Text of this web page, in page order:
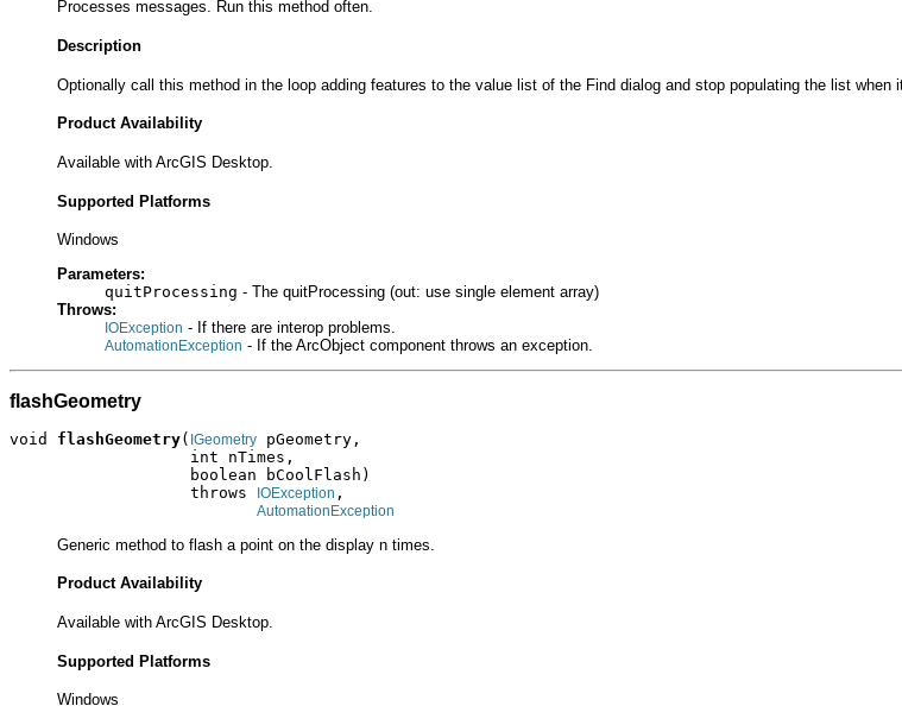
Processes messages. Run this method often.
Description
Optionally call this method in the loop adding features to the value list of the Find dialog and stop populating the list
Product Availability
Available with ArcGIS Desktop.
Supported Platforms
Windows
Parameters:
quitProcessing - The quitProcessing (out: use single element array)
Throws:
IOException - If there are interop problems.
AutomationException - If the ArcObject component throws an exception.
flashGeometry
void flashGeometry( IGeometry pGeometry,
                   int nTimes,
                   boolean bCoolFlash)
                   throws
IOException ,
AutomationException
Generic method to flash a point on the display n times.
Product Availability
Available with ArcGIS Desktop.
Supported Platforms
Windows